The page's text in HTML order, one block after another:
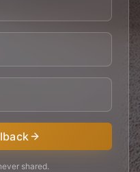
shared.